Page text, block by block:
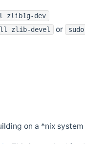
zlib1g-dev
zlib-devel or
on a *nix